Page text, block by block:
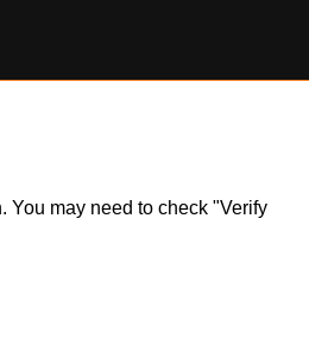
You may need to check "Verify